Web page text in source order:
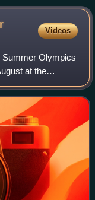
Videos
Summer Olympics
at the
took place